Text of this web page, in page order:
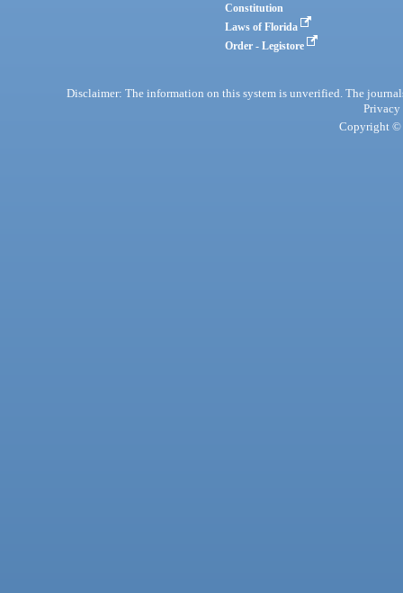
Constitution
Laws of Florida
Order - Legistore
Disclaimer: The information on this system is unverified. The
Privacy
Copyright ©